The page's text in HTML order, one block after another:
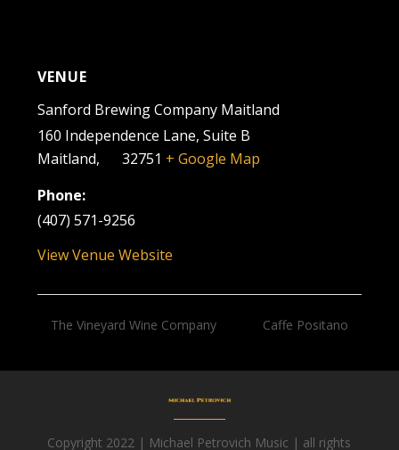
VENUE
Sanford Brewing Company Maitland
160 Independence Lane, Suite B
Maitland, 32751 + Google Map
Phone:
(407) 571-9256
View Venue Website
The Vineyard Wine Company Caffe Positano
Copyright 2022 | Michael Petrovich Music | all rights